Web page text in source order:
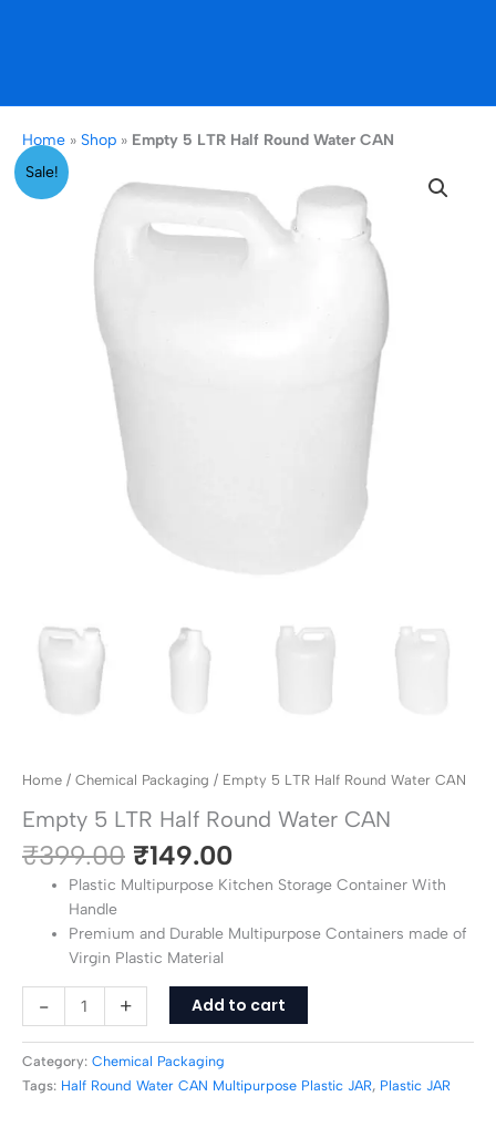
Home » Shop » Empty 5 LTR Half Round Water CAN
Sale!
Home / Chemical Packaging / Empty 5 LTR Half Round Water CAN
Empty 5 LTR Half Round Water CAN
₹399.00
price
₹399.00.
₹149.00
price
is:
₹149.00.
Plastic Multipurpose Kitchen Storage Container With
Handle
Premium and Durable Multipurpose Containers made of
Virgin Plastic Material
-
Empty
5
+ Add to cart
Category: Chemical Packaging
Tags: Half Round Water CAN Multipurpose Plastic JAR, Plastic JAR